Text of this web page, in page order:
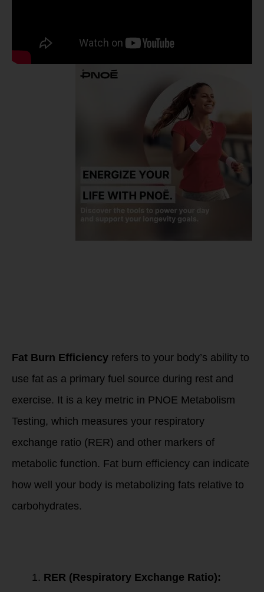
Fat Burn Efficiency refers to your body’s ability to
use fat as a primary fuel source during rest and
exercise. It is a key metric in PNOE Metabolism
Testing, which measures your respiratory
exchange ratio (RER) and other markers of
metabolic function. Fat burn efficiency can indicate
how well your body is metabolizing fats relative to
carbohydrates.
RER (Respiratory Exchange Ratio):